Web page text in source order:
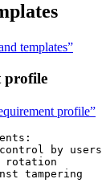
templates”
profile
profile”
by users
rotation
tampering